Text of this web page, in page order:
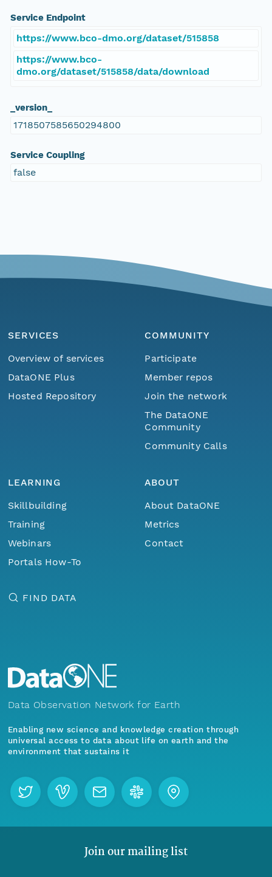
Service Endpoint
https://www.bco-dmo.org/dataset/515858
https://www.bco-
dmo.org/dataset/515858/data/download
_version_
1718507585650294800
Service Coupling
false
SERVICES
Overview of services
DataONE Plus
Hosted Repository
COMMUNITY
Participate
Member repos
Join the network
The DataONE
Community
Community Calls
LEARNING
Skillbuilding
Training
Webinars
Portals How-To
ABOUT
About DataONE
Metrics
Contact
FIND DATA
Data Observation Network for Earth
Enabling new science and knowledge creation through
universal access to data about life on earth and the
environment that sustains it
Join our mailing list